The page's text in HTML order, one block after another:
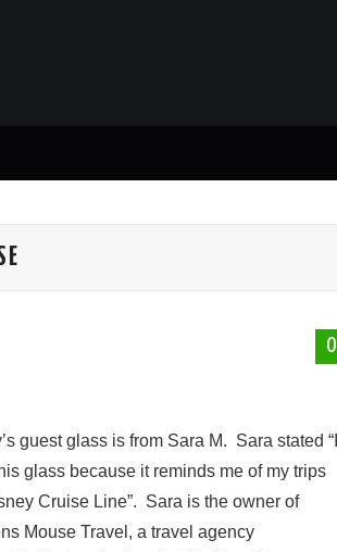
0
guest glass is from Sara M. Sara stated “I
glass because it reminds me of my trips
Cruise Line”. Sara is the owner of
Mouse Travel, a travel agency